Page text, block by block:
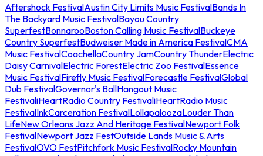
Aftershock FestivalAustin City Limits Music FestivalBands In
The Backyard Music FestivalBayou Country
SuperfestBonnarooBoston Calling Music FestivalBuckeye
Country SuperfestBudweiser Made in America FestivalCMA
Music FestivalCoachellaCountry JamCountry ThunderElectric
Daisy CarnivalElectric ForestElectric Zoo FestivalEssence
Music FestivalFirefly Music FestivalForecastle FestivalGlobal
Dub FestivalGovernor's BallHangout Music
FestivaliHeartRadio Country FestivaliHeartRadio Music
FestivalInkCarceration FestivalLollapaloozaLouder Than
LifeNew Orleans Jazz And Heritage FestivalNewport Folk
FestivalNewport Jazz FestOutside Lands Music & Arts
FestivalOVO FestPitchfork Music FestivalRocky Mountain